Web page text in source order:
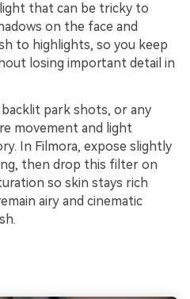
that can be tricky to
on the face and
to highlights, so you keep
losing important detail in
park shots, or any
movement and light
In Filmora, expose slightly
then drop this filter on
so skin stays rich
airy and cinematic